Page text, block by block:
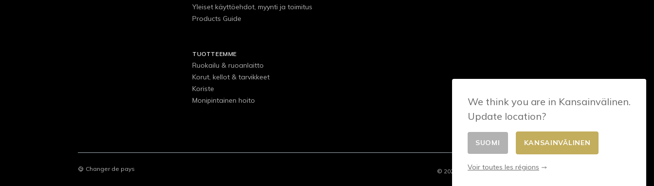
Yleiset käyttöehdot, myynti ja toimitus
Products Guide
TUOTTEEMME
Ruokailu & ruoanlaitto
Korut, kellot & tarvikkeet
Koriste
Monipintainen hoito
Changer de pays
We think you are in Kansainvälinen.
Update location?
SUOMI KANSAINVÄLINEN
Voir toutes les régions
© 2026 - E-commerce developed by FirstPoint